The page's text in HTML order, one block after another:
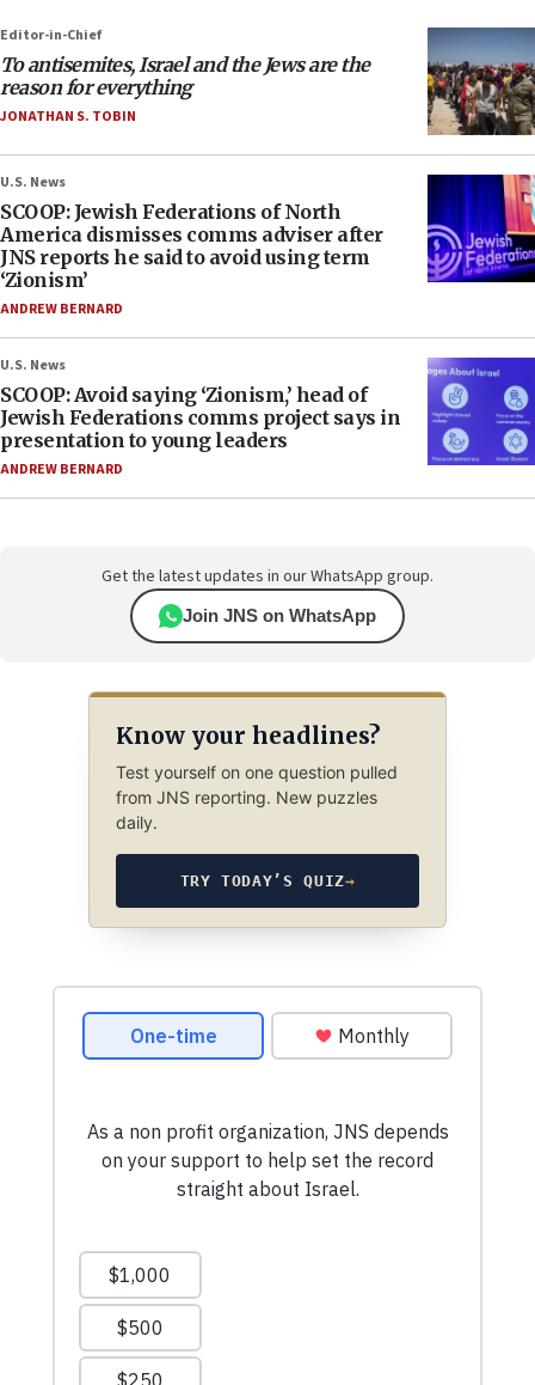
Editor-in-Chief
To antisemites, Israel and the Jews are the
reason for everything
JONATHAN S. TOBIN
U.S. News
SCOOP: Jewish Federations of North
America dismisses comms adviser after
JNS reports he said to avoid using term
‘Zionism’
ANDREW BERNARD
U.S. News
SCOOP: Avoid saying ‘Zionism,’ head of
Jewish Federations comms project says in
presentation to young leaders
ANDREW BERNARD
Get the latest updates in our WhatsApp group.
Join JNS on WhatsApp
Know your headlines?
Test yourself on one question pulled
from JNS reporting. New puzzles
daily.
TRY TODAY’S QUIZ→